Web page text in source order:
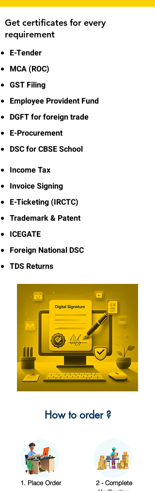
Get certificates for every
requirement
E-Tender
MCA (ROC)
GST Filing
Employee Provident Fund
DGFT for foreign trade
E-Procurement
DSC for CBSE School
Income Tax
Invoice Signing
E-Ticketing (IRCTC)
Trademark & Patent
ICEGATE
Foreign National DSC
TDS Returns
How to order ?
1. Place Order
2 - Complete